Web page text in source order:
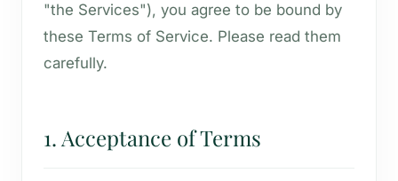
"the Services"), you agree to be bound by
these Terms of Service. Please read them
carefully.
1. Acceptance of Terms